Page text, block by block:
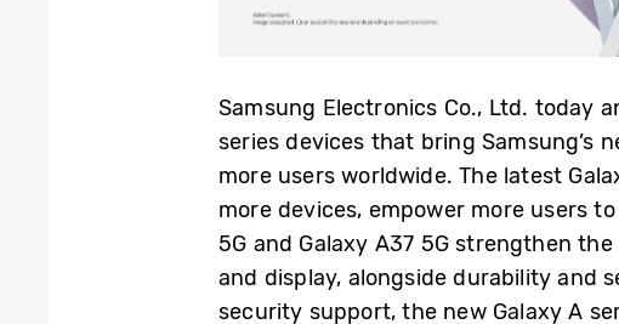
Samsung Electronics Co., Ltd. today
series devices that bring Samsung’s
more users worldwide. The latest
more devices, empower more users
5G and Galaxy A37 5G strengthen
and display, alongside durability and
security support, the new Galaxy A